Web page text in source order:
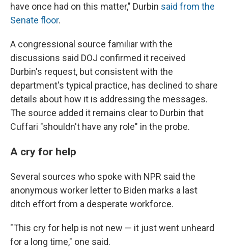
have once had on this matter," Durbin said from the
Senate floor.
A congressional source familiar with the
discussions said DOJ confirmed it received
Durbin's request, but consistent with the
department's typical practice, has declined to share
details about how it is addressing the messages.
The source added it remains clear to Durbin that
Cuffari "shouldn't have any role" in the probe.
A cry for help
Several sources who spoke with NPR said the
anonymous worker letter to Biden marks a last
ditch effort from a desperate workforce.
"This cry for help is not new — it just went unheard
for a long time," one said.